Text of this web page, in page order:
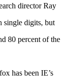
director Ray
single digits, but
80 percent of the
has been IE’s